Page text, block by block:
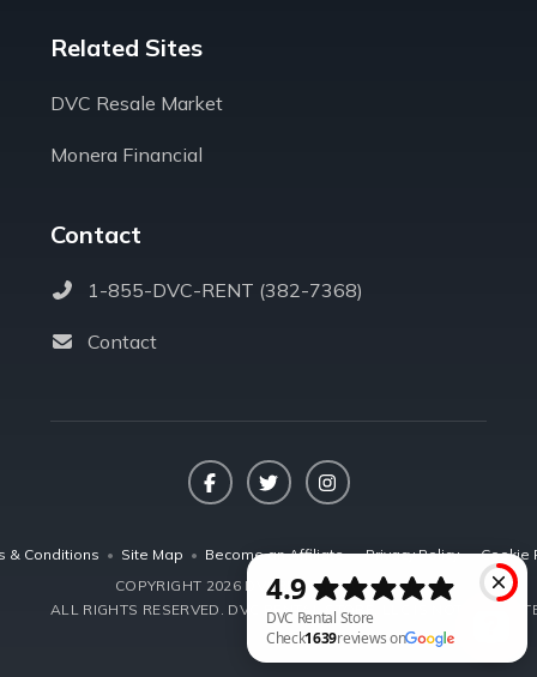
Related Sites
DVC Resale Market
Monera Financial
Contact
1-855-DVC-RENT (382-7368)
Contact
FacebookTwitterInstagram
& Conditions • Site Map • Become an Affiliate • Privacy Policy • Cookie
COPYRIGHT 2026 DVCRENTALSTORE.COM
ALL RIGHTS RESERVED. DVC RENTAL STORE, LLC IS NOT